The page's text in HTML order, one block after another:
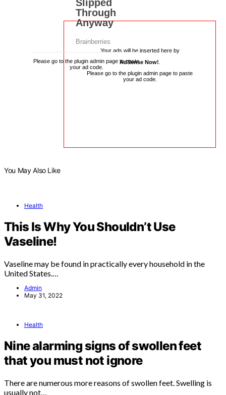
Please go to the plugin admin page to paste
your ad code.
Your ads will be inserted here by
AdSense Now!
Please go to the plugin admin page to paste
your ad code.
You May Also Like
Health
This Is Why You Shouldn’t Use
Vaseline!
Vaseline may be found in practically every household in the
United States.…
Admin
May 31, 2022
Health
Nine alarming signs of swollen feet
that you must not ignore
There are numerous more reasons of swollen feet. Swelling is
usually not…